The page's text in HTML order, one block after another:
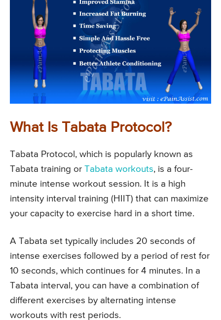
What Is Tabata Protocol?
Tabata Protocol, which is popularly known as
Tabata training or Tabata workouts, is a four-
minute intense workout session. It is a high
intensity interval training (HIIT) that can maximize
your capacity to exercise hard in a short time.
A Tabata set typically includes 20 seconds of
intense exercises followed by a period of rest for
10 seconds, which continues for 4 minutes. In a
Tabata interval, you can have a combination of
different exercises by alternating intense
workouts with rest periods.